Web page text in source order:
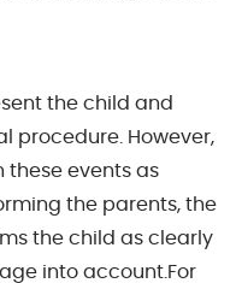
the child and
procedure. However,
these events as
the parents, the
the child as clearly
into account.For